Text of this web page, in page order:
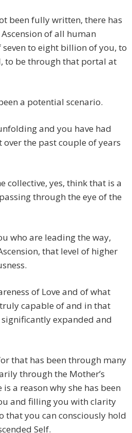
been fully written, there has
of all human
seven to eight billion of you, to
to be through that portal at
a potential scenario.
and you have had
the past couple of years
collective, yes, think that is a
through the eye of the
who are leading the way,
that level of higher
of Love and of what
capable of and in that
expanded and
that has been through many
through the Mother’s
a reason why she has been
and filling you with clarity
that you can consciously hold
Self.